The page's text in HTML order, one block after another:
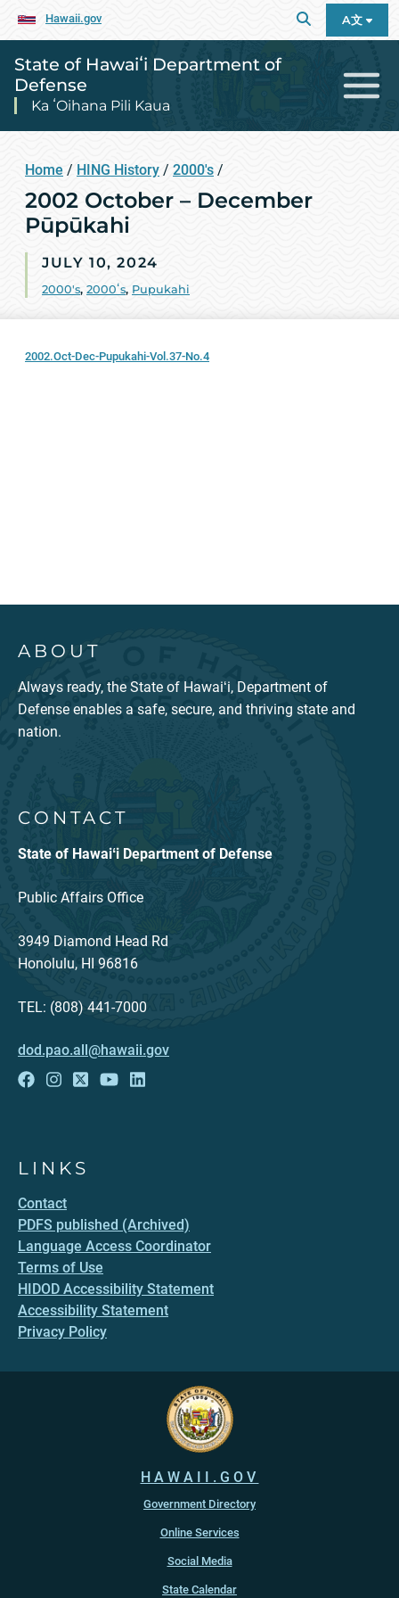
Hawaii.gov A文
State of Hawaiʻi Department of
Defense
Ka ʻOihana Pili Kaua
Home / HING History / 2000's /
2002 October – December
Pūpūkahi
JULY 10, 2024
2000's, 2000ʻs, Pupukahi
2002.Oct-Dec-Pupukahi-Vol.37-No.4
ABOUT
Always ready, the State of Hawaiʻi, Department of
Defense enables a safe, secure, and thriving state and
nation.
CONTACT
State of Hawaiʻi Department of Defense
Public Affairs Office
3949 Diamond Head Rd
Honolulu, HI 96816
TEL: (808) 441-7000
dod.pao.all@hawaii.gov
LINKS
Contact
PDFS published (Archived)
Language Access Coordinator
Terms of Use
HIDOD Accessibility Statement
Accessibility Statement
Privacy Policy
HAWAII.GOV
Government Directory
Online Services
Social Media
State Calendar